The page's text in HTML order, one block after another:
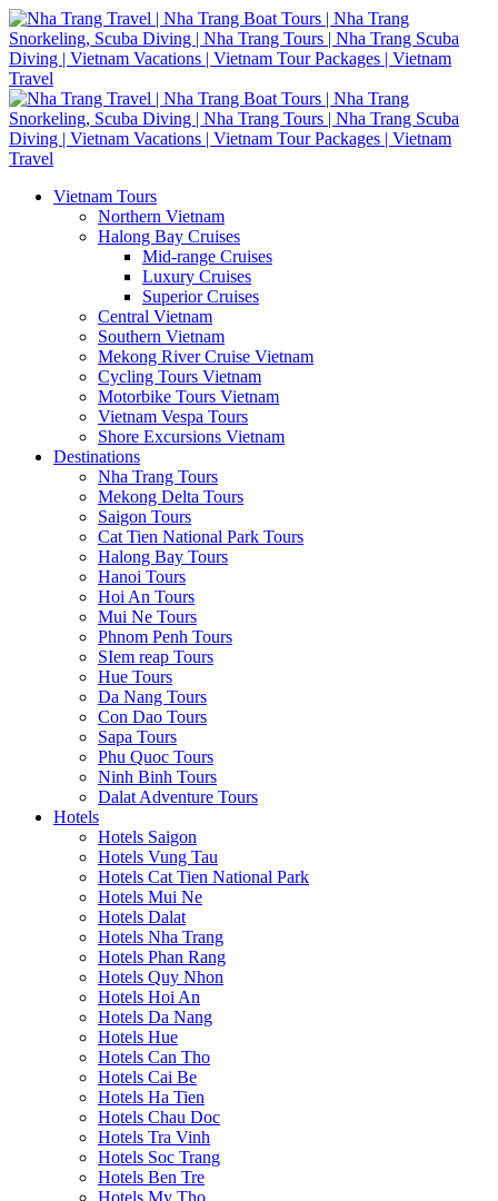
Vietnam Tours
Northern Vietnam
Halong Bay Cruises
Mid-range Cruises
Luxury Cruises
Superior Cruises
Central Vietnam
Southern Vietnam
Mekong River Cruise Vietnam
Cycling Tours Vietnam
Motorbike Tours Vietnam
Vietnam Vespa Tours
Shore Excursions Vietnam
Destinations
Nha Trang Tours
Mekong Delta Tours
Saigon Tours
Cat Tien National Park Tours
Halong Bay Tours
Hanoi Tours
Hoi An Tours
Mui Ne Tours
Phnom Penh Tours
SIem reap Tours
Hue Tours
Da Nang Tours
Con Dao Tours
Sapa Tours
Phu Quoc Tours
Ninh Binh Tours
Dalat Adventure Tours
Hotels
Hotels Saigon
Hotels Vung Tau
Hotels Cat Tien National Park
Hotels Mui Ne
Hotels Dalat
Hotels Nha Trang
Hotels Phan Rang
Hotels Quy Nhon
Hotels Hoi An
Hotels Da Nang
Hotels Hue
Hotels Can Tho
Hotels Cai Be
Hotels Ha Tien
Hotels Chau Doc
Hotels Tra Vinh
Hotels Soc Trang
Hotels Ben Tre
Hotels My Tho